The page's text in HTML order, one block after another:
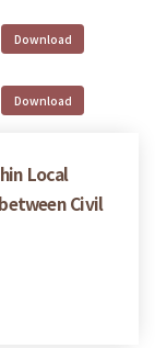
Local
Civil